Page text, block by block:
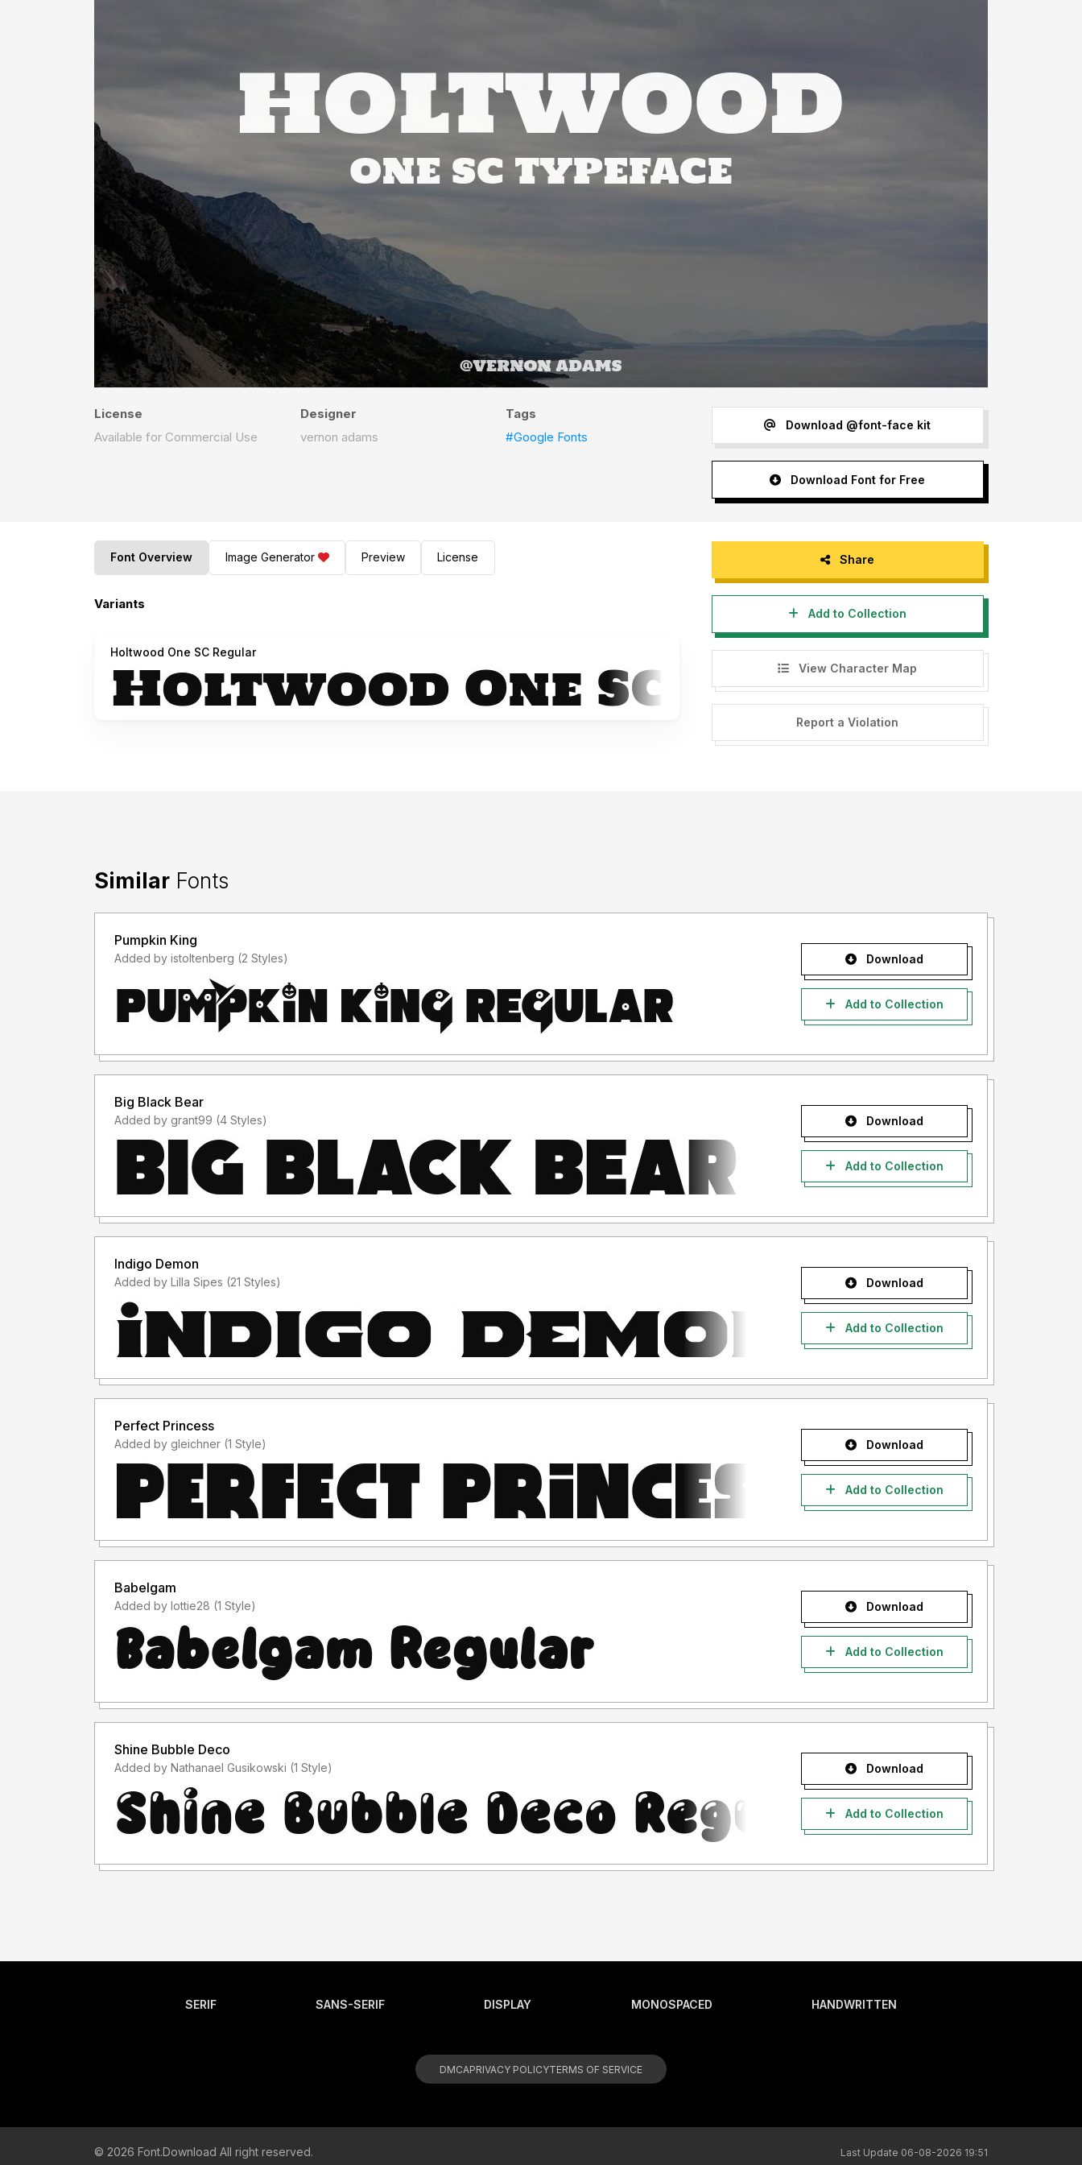
License
Available for Commercial Use
Designer
vernon adams
Tags
#Google Fonts
Download @font-face kit
Download Font for Free
Font Overview Image Generator Preview License
Variants
Holtwood One SC Regular
Share
Add to Collection
View Character Map
Report a Violation
Similar Fonts
Pumpkin King
Added by istoltenberg (2 Styles) Download
Add to Collection
Big Black Bear
Added by grant99 (4 Styles) Download
Add to Collection
Indigo Demon
Added by Lilla Sipes (21 Styles) Download
Add to Collection
Perfect Princess
Added by gleichner (1 Style) Download
Add to Collection
Babelgam
Added by lottie28 (1 Style) Download
Add to Collection
Shine Bubble Deco
Added by Nathanael Gusikowski (1 Style) Download
Add to Collection
SERIF SANS-SERIF DISPLAY MONOSPACED HANDWRITTEN
DMCAPRIVACY POLICYTERMS OF SERVICE
© 2026 Font.Download All right reserved. Last Update 06-08-2026 19:51